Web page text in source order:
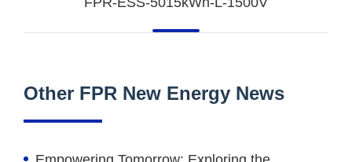
Other FPR New Energy News